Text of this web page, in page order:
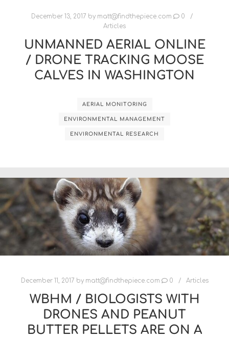
December 13, 2017 by matt@findthepiece.com
0
Articles
UNMANNED AERIAL ONLINE
/ DRONE TRACKING MOOSE
CALVES IN WASHINGTON
AERIAL MONITORING
ENVIRONMENTAL MANAGEMENT
ENVIRONMENTAL RESEARCH
December 11, 2017 by matt@findthepiece.com 0 Articles
WBHM / BIOLOGISTS WITH
DRONES AND PEANUT
BUTTER PELLETS ARE ON A